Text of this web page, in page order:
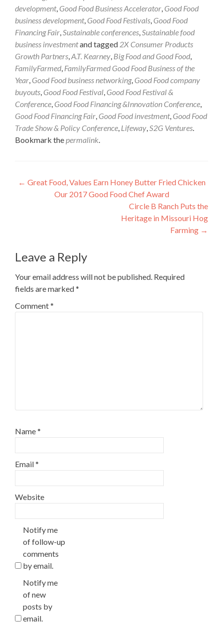
development, Good Food Business Accelerator, Good Food
business development, Good Food Festivals, Good Food
Financing Fair,Sustainable conferences,Sustainable food
business investmentand tagged 2X Consumer Products
Growth Partners,A.T. Kearney, Big Food and Good Food,
FamilyFarmed, FamilyFarmed Good Food Business of the
Year, Good Food business networking, Good Food company
buyouts, Good Food Festival, Good Food Festival &
Conference, Good Food Financing &Innovation Conference,
Good Food Financing Fair, Good Food investment, Good Food
Trade Show & Policy Conference, Lifeway,S2G Ventures.
Bookmark thepermalink.
Post
navigation
← Great Food, Values Earn Honey Butter Fried Chicken
Our 2017 Good Food Chef Award
Circle B Ranch Puts the
Heritage in Missouri Hog
Farming →
Leave a Reply
Your email address will not be published. Required
fields are marked*
Comment*
Name*
Email*
Website
Notify me
of follow-up
comments
by email.
Notify me
of new
posts by
email.